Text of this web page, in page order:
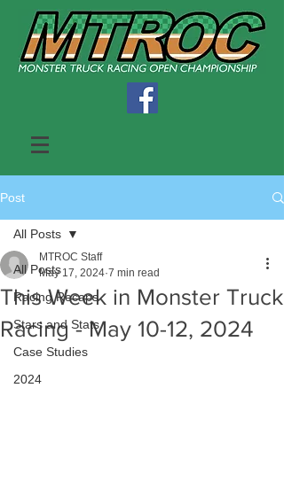
Post
All Posts
Racing Recaps
Stars and Stats
Case Studies
2024
All Posts
This Week in Monster Truck
Racing - May 10-12, 2024
MTROC Staff
May 17, 2024 7 min read